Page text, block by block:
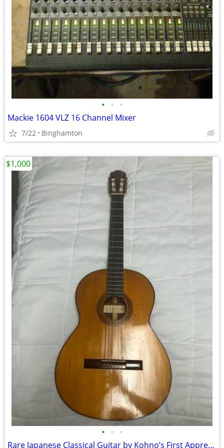
• • •
Mackie 1604 VLZ 16 Channel Mixer
7/22 Binghamton
• • •
Rare Japanese Classical Guitar by Kohno’s First Apprentice Saburo Nogami
$1,000